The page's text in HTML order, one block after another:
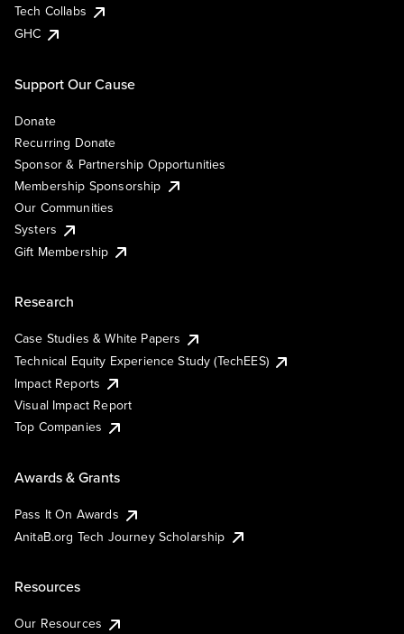
Tech Collabs
GHC
Support Our Cause
Donate
Recurring Donate
Sponsor & Partnership Opportunities
Membership Sponsorship
Our Communities
Systers
Gift Membership
Research
Case Studies & White Papers
Technical Equity Experience Study (TechEES)
Impact Reports
Visual Impact Report
Top Companies
Awards & Grants
Pass It On Awards
AnitaB.org Tech Journey Scholarship
Resources
Our Resources